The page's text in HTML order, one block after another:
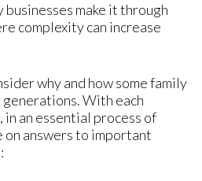
make it through
complexity can increase
why and how some family
generations. With each
an essential process of
answers to important